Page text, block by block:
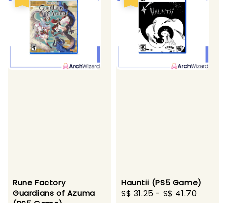
Rune Factory
Guardians of Azuma
Hauntii (PS5 Game)
Sale
S$ 31.25 - S$ 41.70